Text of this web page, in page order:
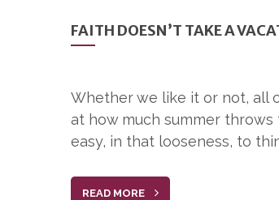
FAITH DOESN’T TAKE A
Whether we like it or not, all
at how much summer throws
easy, in that looseness, to
READ MORE